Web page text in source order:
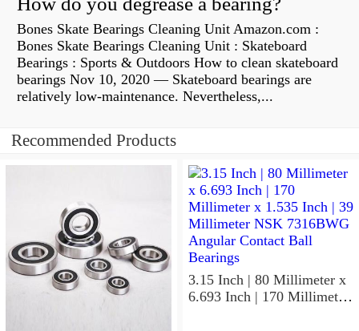
Bones Skate Bearings Cleaning Unit Amazon.com :
Bones Skate Bearings Cleaning Unit : Skateboard
Bearings : Sports & Outdoors How to clean skateboard
bearings Nov 10, 2020 — Skateboard bearings are
relatively low-maintenance. Nevertheless,...
Recommended Products
3.15 Inch | 80 Millimeter x
6.693 Inch | 170 Millimeter